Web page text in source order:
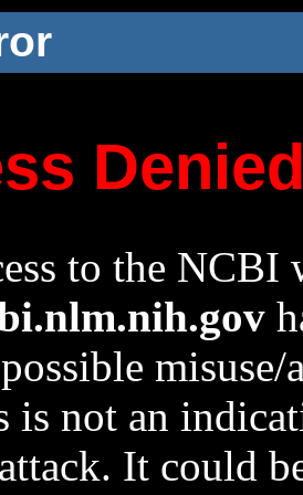
to the NCBI
is not an
It could